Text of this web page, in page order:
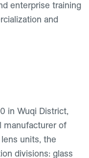
enterprise training
and
in Wuqi District,
manufacturer of
units, the
divisions: glass